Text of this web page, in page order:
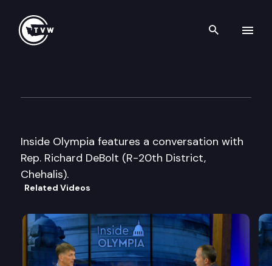
Search
Inside Olympia features a conversation with
Rep. Richard DeBolt (R-20th District,
Chehalis).
Related Videos